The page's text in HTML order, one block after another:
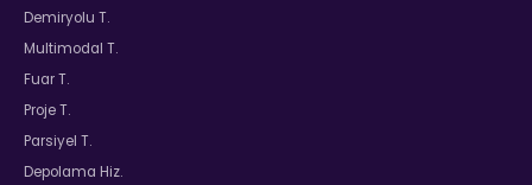
Demiryolu T.
Multimodal T.
Fuar T.
Proje T.
Parsiyel T.
Depolama Hiz.